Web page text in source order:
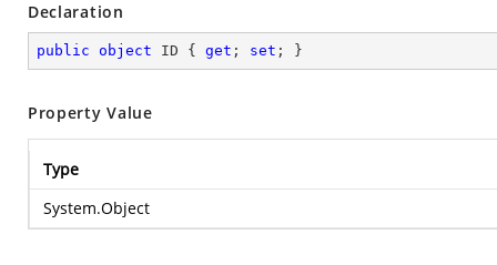
Declaration
public object ID { get ; set ; }
Property Value
Type
System.Object